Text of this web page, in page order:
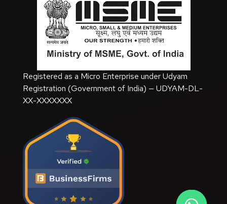
Registered as a Micro Enterprise under Udyam
Registration (Government of India) — UDYAM-DL-
XX-XXXXXXX